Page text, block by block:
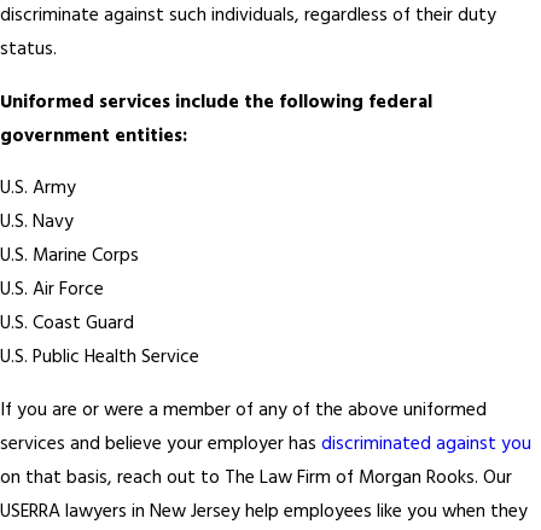
discriminate against such individuals, regardless of their duty
status.
Uniformed services include the following federal
government entities:
U.S. Army
U.S. Navy
U.S. Marine Corps
U.S. Air Force
U.S. Coast Guard
U.S. Public Health Service
If you are or were a member of any of the above uniformed
services and believe your employer has discriminated against you
on that basis, reach out to The Law Firm of Morgan Rooks. Our
USERRA lawyers in New Jersey help employees like you when they